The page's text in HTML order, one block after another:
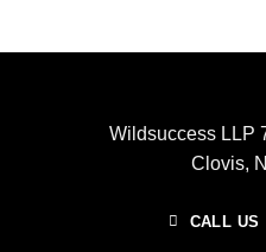
Wildsuccess LLP
Clovis,
CALL US